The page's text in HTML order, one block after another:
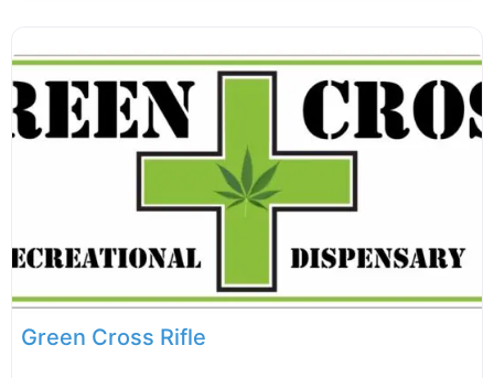
Green Cross Rifle